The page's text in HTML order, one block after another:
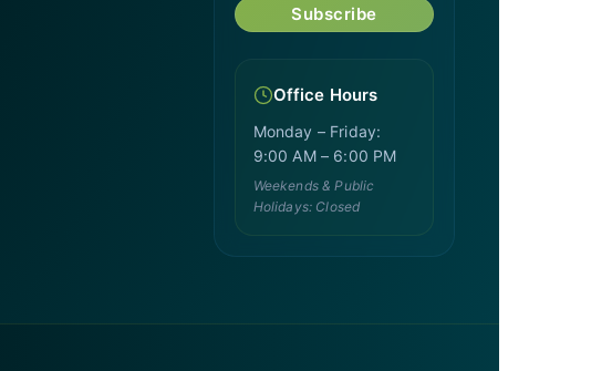
Subscribe
Office Hours
Monday – Friday:
9:00 AM – 6:00 PM
Weekends & Public
Holidays: Closed